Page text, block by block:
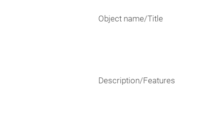
Object name/Title
Description/Features